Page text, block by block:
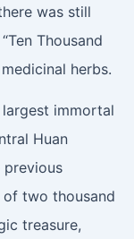
was still
Thousand
herbs.
immortal
Huan
previous
two thousand
treasure,